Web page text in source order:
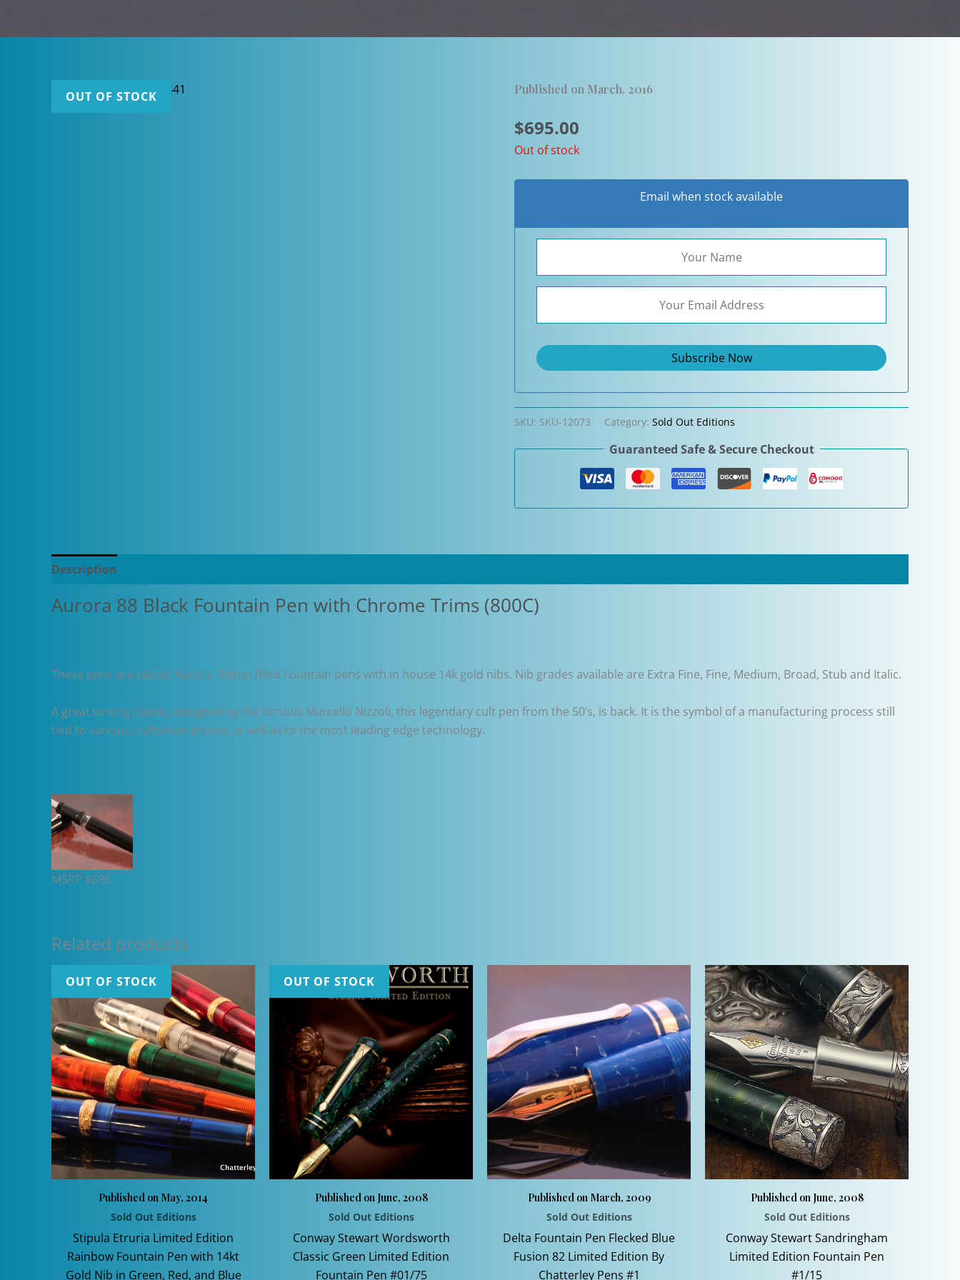
OUT OF STOCK Published on March, 2016
$695.00
Out of stock
Email when stock available
SKU: SKU-12073 Category: Sold Out Editions
Guaranteed Safe & Secure Checkout
Description
Aurora 88 Black Fountain Pen with Chrome Trims (800C)
These pens are classic Aurora. Piston filled Fountain pens with in house 14k gold nibs. Nib grades available are Extra Fine, Fine, Medium, Broad, Stub and Italic.
A great writing classic, designed by the famous Marcello Nizzoli, this legendary cult pen from the 50’s, is back. It is the symbol of a manufacturing process still
tied to various craftsman phases as well as to the most leading edge technology.
MSRP $695
Related products
OUT OF STOCK
Published on May, 2014
Sold Out Editions
Stipula Etruria Limited Edition
Rainbow Fountain Pen with 14kt
Gold Nib in Green, Red, and Blue
OUT OF STOCK
Published on June, 2008
Sold Out Editions
Conway Stewart Wordsworth
Classic Green Limited Edition
Fountain Pen #01/75
Published on March, 2009
Sold Out Editions
Delta Fountain Pen Flecked Blue
Fusion 82 Limited Edition By
Chatterley Pens #1
Published on June, 2008
Sold Out Editions
Conway Stewart Sandringham
Limited Edition Fountain Pen
#1/15